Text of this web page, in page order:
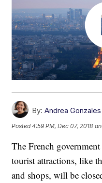
By: Andrea Gonzales
Posted4:59 PM, Dec 07, 2018
The French
tourist attractions, like
and shops, will be